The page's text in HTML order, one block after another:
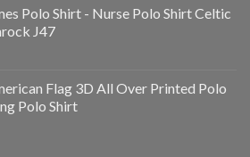
Polo Shirt - Nurse Polo Shirt Celtic
J47
Flag 3D All Over Printed Polo
Polo Shirt